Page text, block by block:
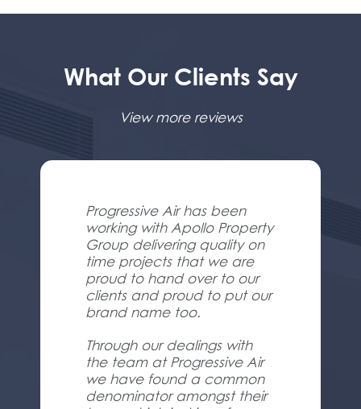
What Our Clients Say
View more reviews
Progressive Air has been
working with Apollo Property
Group delivering quality on
time projects that we are
proud to hand over to our
clients and proud to put our
brand name too.
Through our dealings with
the team at Progressive Air
we have found a common
denominator amongst their